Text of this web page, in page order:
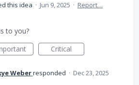
this idea · Jun 9, 2025 · Report…
to you?
Critical
Weberresponded · Dec 23, 2025